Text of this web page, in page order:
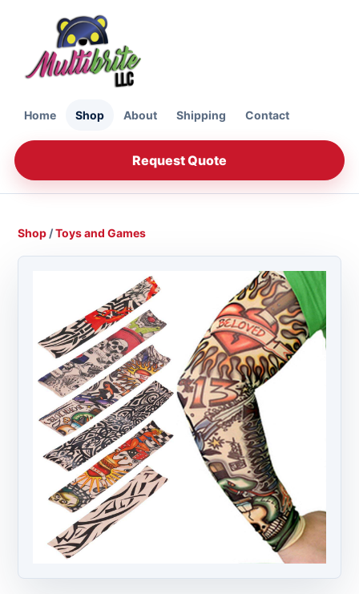
Home Shop About Shipping Contact
Request Quote
Shop /Toys and Games